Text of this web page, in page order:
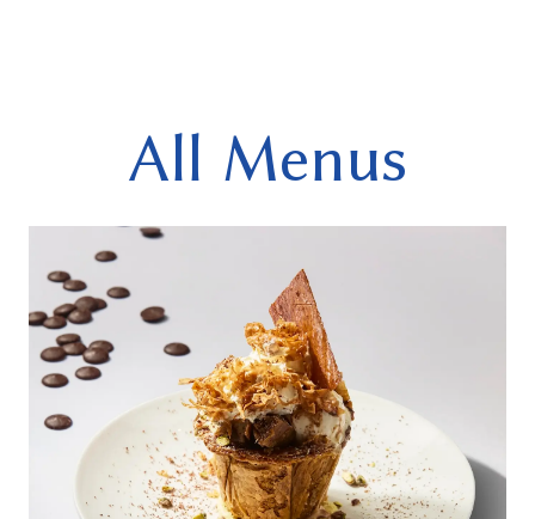
All Menus